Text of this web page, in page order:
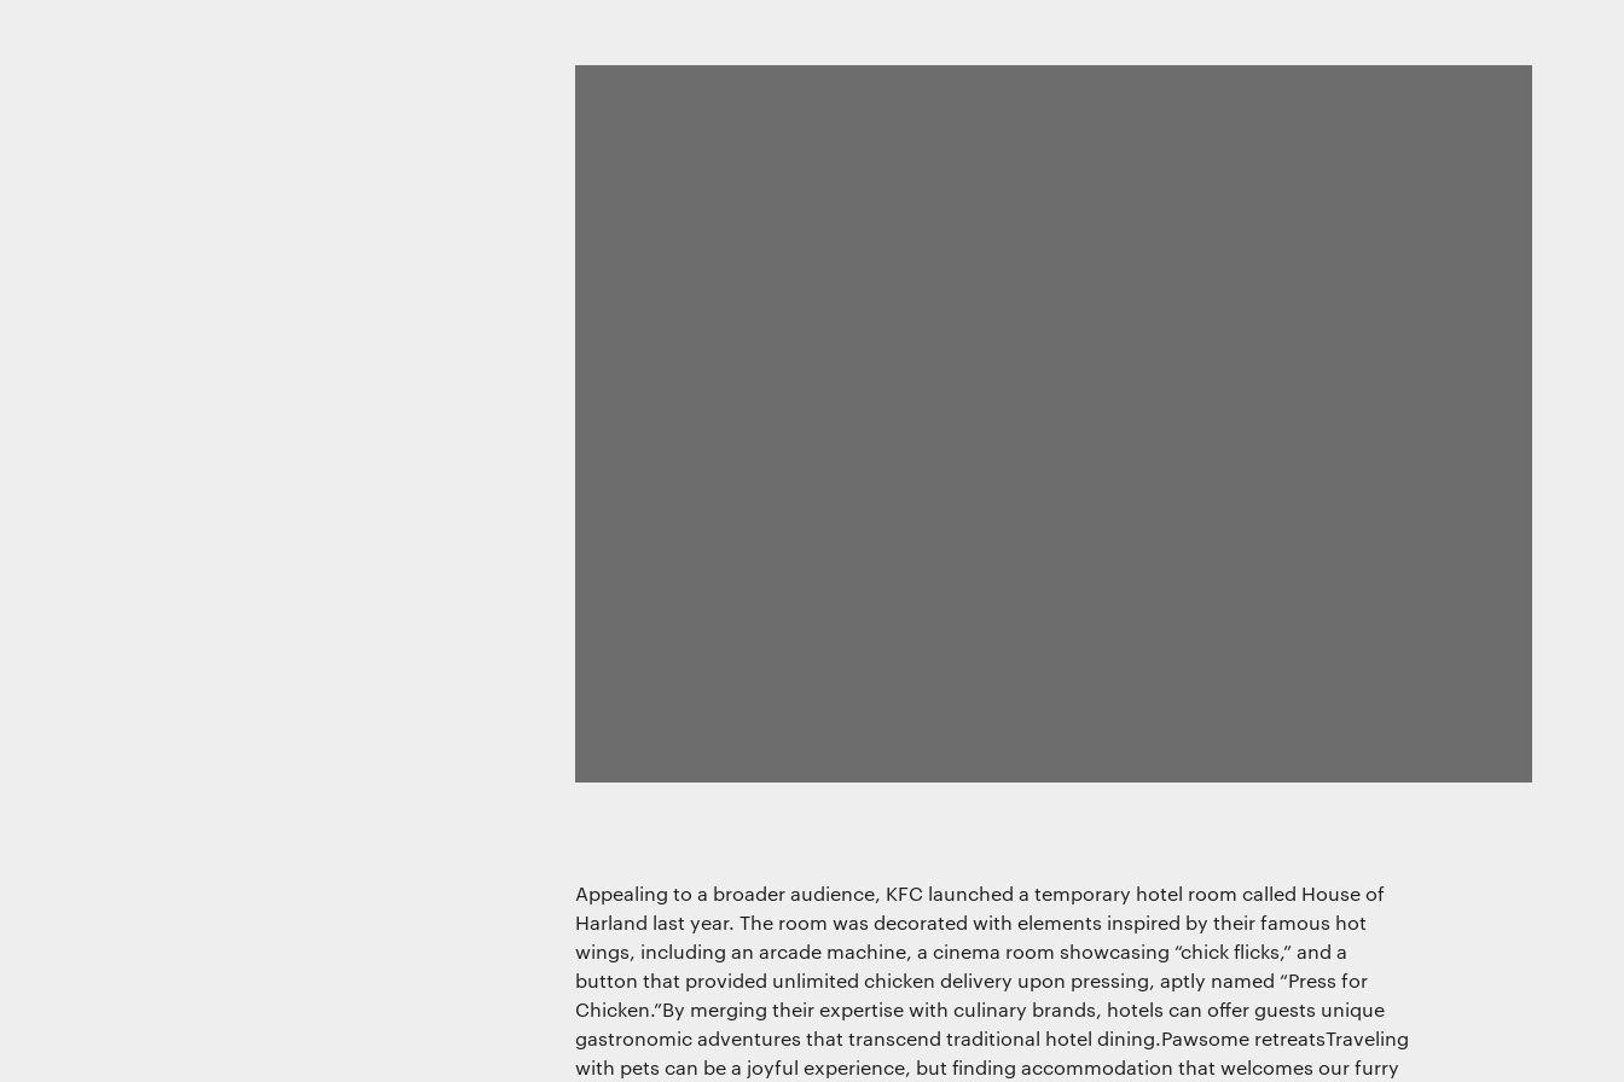
Appealing to a broader audience, KFC launched a temporary hotel room called House of
Harland last year. The room was decorated with elements inspired by their famous hot
wings, including an arcade machine, a cinema room showcasing “chick flicks,” and a
button that provided unlimited chicken delivery upon pressing, aptly named “Press for
Chicken.”By merging their expertise with culinary brands, hotels can offer guests unique
gastronomic adventures that transcend traditional hotel dining.Pawsome retreatsTraveling
with pets can be a joyful experience, but finding accommodation that welcomes our furry